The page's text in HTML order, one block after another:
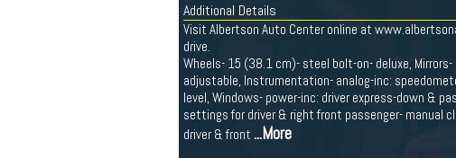
Additional Details
Visit Albertson Auto Center online at
drive.
Wheels- 15 (38.1 cm)- steel bolt-on- deluxe,
adjustable, Instrumentation- analog-inc:
level, Windows- power-inc: driver express-down &
settings for driver & right front passenger- manual
driver & front ...More